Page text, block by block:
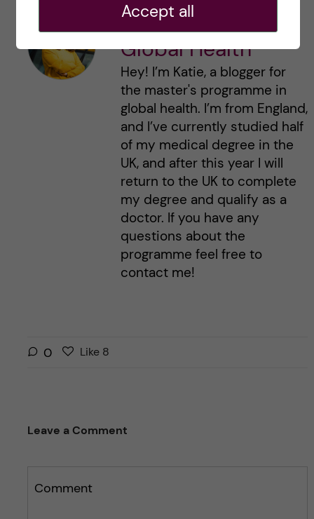
Katie Rennie -
Global Health
Hey! I’m Katie, a blogger for
the master's programme in
global health. I’m from England,
and I’ve currently studied half
of my medical degree in the
UK, and after this year I will
return to the UK to complete
my degree and qualify as a
doctor. If you have any
questions about the
programme feel free to
contact me!
0
L
t
p
Like 8l
t
Leave a Comment
Comment
Accept all